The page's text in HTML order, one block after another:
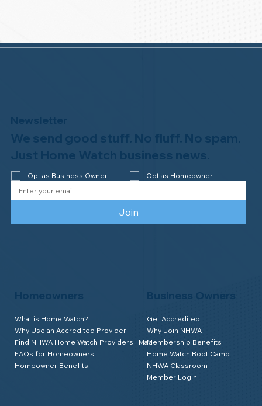
Homeowners
What is Home Watch?
Why Use an Accredited Provider
Find NHWA Home Watch Providers | Map
FAQs for Homeowners
Homeowner Benefits
Business Owners
Get Accredited
Why Join NHWA
Membership Benefits
Home Watch Boot Camp
NHWA Classroom
Member Login
Newsletter
We send good stuff. No fluff. No spam.
Just Home Watch business news.
Opt as Business Owner Opt as Homeowner
Join